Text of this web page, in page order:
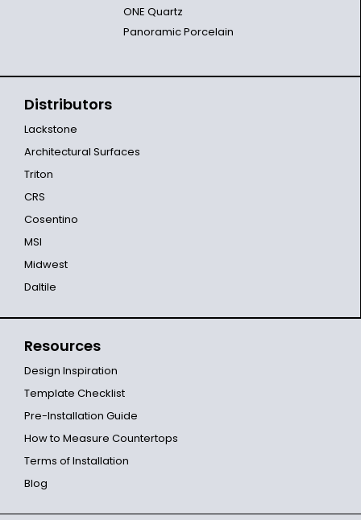
ONE Quartz
Panoramic Porcelain
Distributors
Lackstone
Architectural Surfaces
Triton
CRS
Cosentino
MSI
Midwest
Daltile
Resources
Design Inspiration
Template Checklist
Pre-Installation Guide
How to Measure Countertops
Terms of Installation
Blog